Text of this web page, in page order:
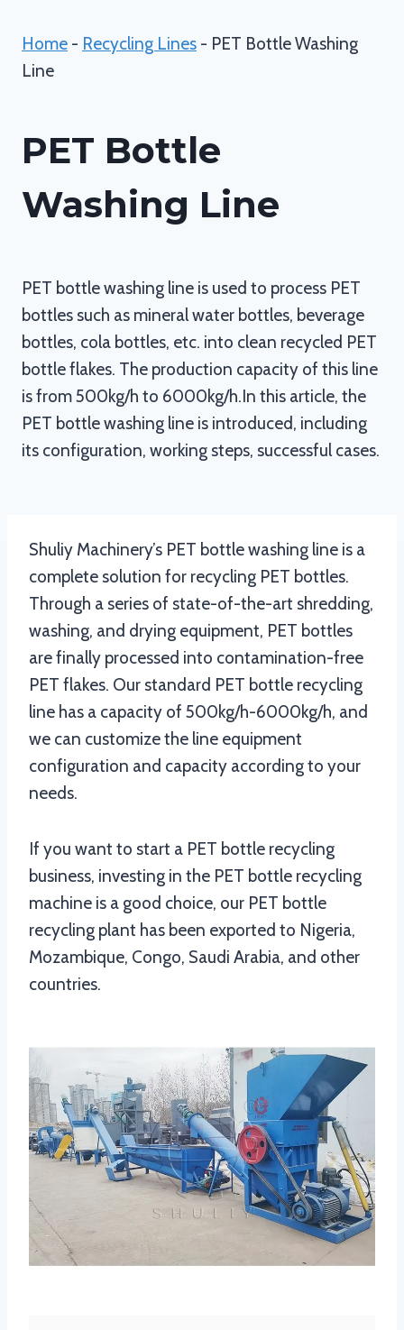
Home - Recycling Lines - PET Bottle Washing
Line
PET Bottle
Washing Line
PET bottle washing line is used to process PET
bottles such as mineral water bottles, beverage
bottles, cola bottles, etc. into clean recycled PET
bottle flakes. The production capacity of this line
is from 500kg/h to 6000kg/h.In this article, the
PET bottle washing line is introduced, including
its configuration, working steps, successful cases.
Shuliy Machinery’s PET bottle washing line is a
complete solution for recycling PET bottles.
Through a series of state-of-the-art shredding,
washing, and drying equipment, PET bottles
are finally processed into contamination-free
PET flakes. Our standard PET bottle recycling
line has a capacity of 500kg/h-6000kg/h, and
we can customize the line equipment
configuration and capacity according to your
needs.
If you want to start a PET bottle recycling
business, investing in the PET bottle recycling
machine is a good choice, our PET bottle
recycling plant has been exported to Nigeria,
Mozambique, Congo, Saudi Arabia, and other
countries.